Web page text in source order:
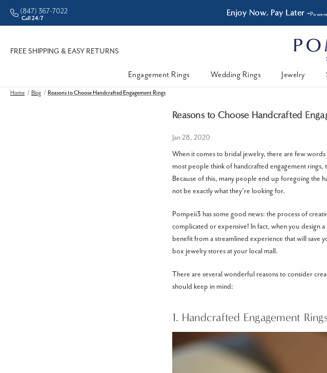
• Better Prices Enjoy Now, Pay Later -
(847) 367-7022
Call 24/7
FREE SHIPPING & EASY RETURNS
Engagement Rings
Wedding Rings Jewelry
Home Blog Reasons to Choose Handcrafted Engagement Rings
Reasons to Choose Handcrafted
Jan 28, 2020
When it comes to bridal jewelry, there are few
most people think of handcrafted engagement rings,
Because of this, many people end up foregoing the
not be exactly what they’re looking for.
Pompeii3 has some good news: the process of
complicated or expensive! In fact, when you design
benefit from a streamlined experience that will save
box jewelry stores at your local mall.
There are several wonderful reasons to consider
should keep in mind:
1. Handcrafted Engagement